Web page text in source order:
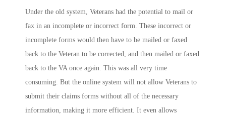
Under the old system, Veterans had the potential to mail or
fax in an incomplete or incorrect form. These incorrect or
incomplete forms would then have to be mailed or faxed
back to the Veteran to be corrected, and then mailed or faxed
back to the VA once again. This was all very time
consuming. But the online system will not allow Veterans to
submit their claims forms without all of the necessary
information, making it more efficient. It even allows